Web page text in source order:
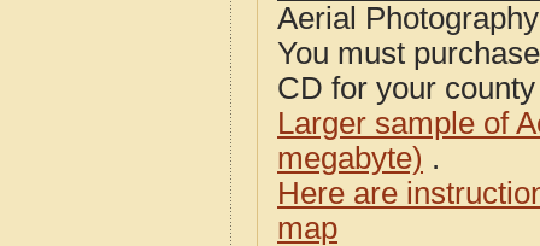
Aerial
You must
CD for your
Larger sample of
megabyte) .
Here are
map